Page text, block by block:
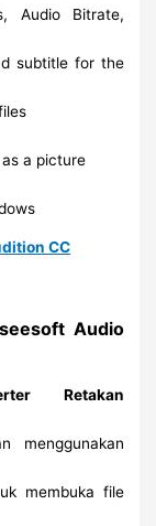
Audio Bitrate,
subtitle for the
a picture
CC
Audio
Retakan
menggunakan
membuka file